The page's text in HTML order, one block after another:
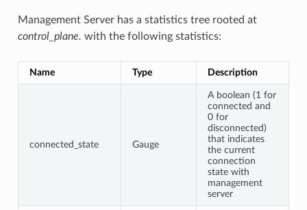
Management Server has a statistics tree rooted at
control_plane. with the following statistics:
Name Type Description
connected_state Gauge
A boolean (1 for
connected and
0 for
disconnected)
that indicates
the current
connection
state with
management
server